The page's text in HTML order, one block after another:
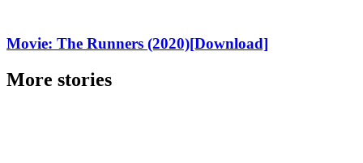
Movie: The Runners (2020)[Download]
More stories